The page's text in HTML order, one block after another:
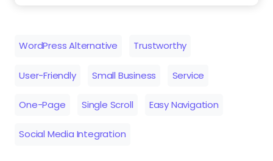
WordPress Alternative Trustworthy
User-Friendly Small Business Service
One-Page Single Scroll Easy Navigation
Social Media Integration